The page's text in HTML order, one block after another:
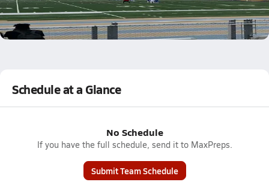
ASLA vs Middle College (2026
Jan 28, 2026
5.9k Views
Schedule at a Glance
No Schedule
If you have the full schedule, send it to MaxPreps.
Submit Team Schedule